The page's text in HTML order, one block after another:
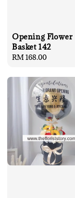
Opening Flower
Basket 142
Regular
RM 168.00